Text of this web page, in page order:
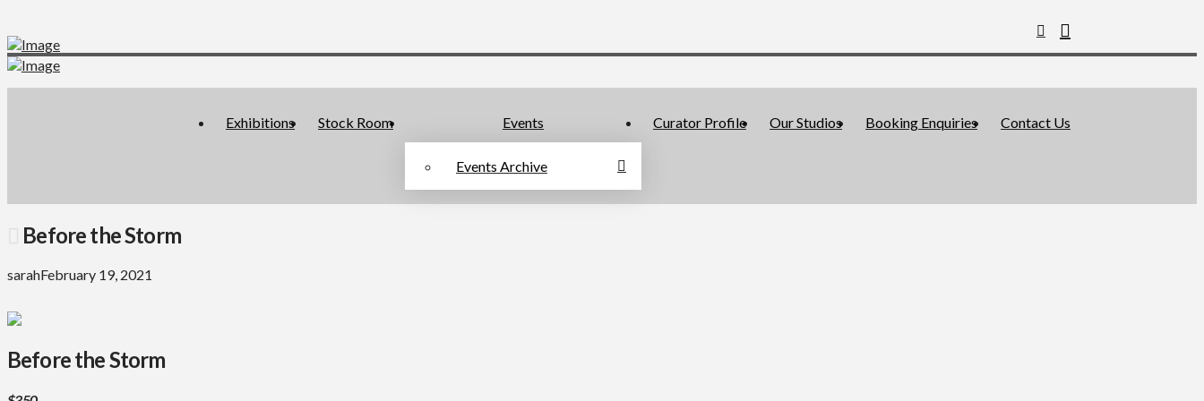
Exhibitions Stock Room Events
Events Archive
Curator Profile Our Studios Booking Enquiries Contact Us
Before the Storm
sarahFebruary 19, 2021
Before the Storm